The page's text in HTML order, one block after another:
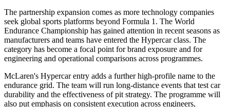
The partnership expansion comes as more technology companies
seek global sports platforms beyond Formula 1. The World
Endurance Championship has gained attention in recent seasons as
manufacturers and teams have entered the Hypercar class. The
category has become a focal point for brand exposure and for
engineering and operational comparisons across programmes.
McLaren's Hypercar entry adds a further high-profile name to the
endurance grid. The team will run long-distance events that test car
durability and the effectiveness of pit strategy. The programme will
also put emphasis on consistent execution across engineers,